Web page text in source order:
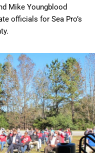
Mike Youngblood
officials for Sea Pro’s